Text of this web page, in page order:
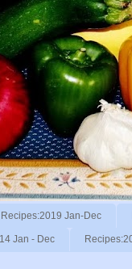
Recipes:2019 Jan-Dec
Jan - Dec